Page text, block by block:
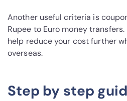
Another useful criteria is
Rupee to Euro money
help reduce your cost further
overseas.
Step by step